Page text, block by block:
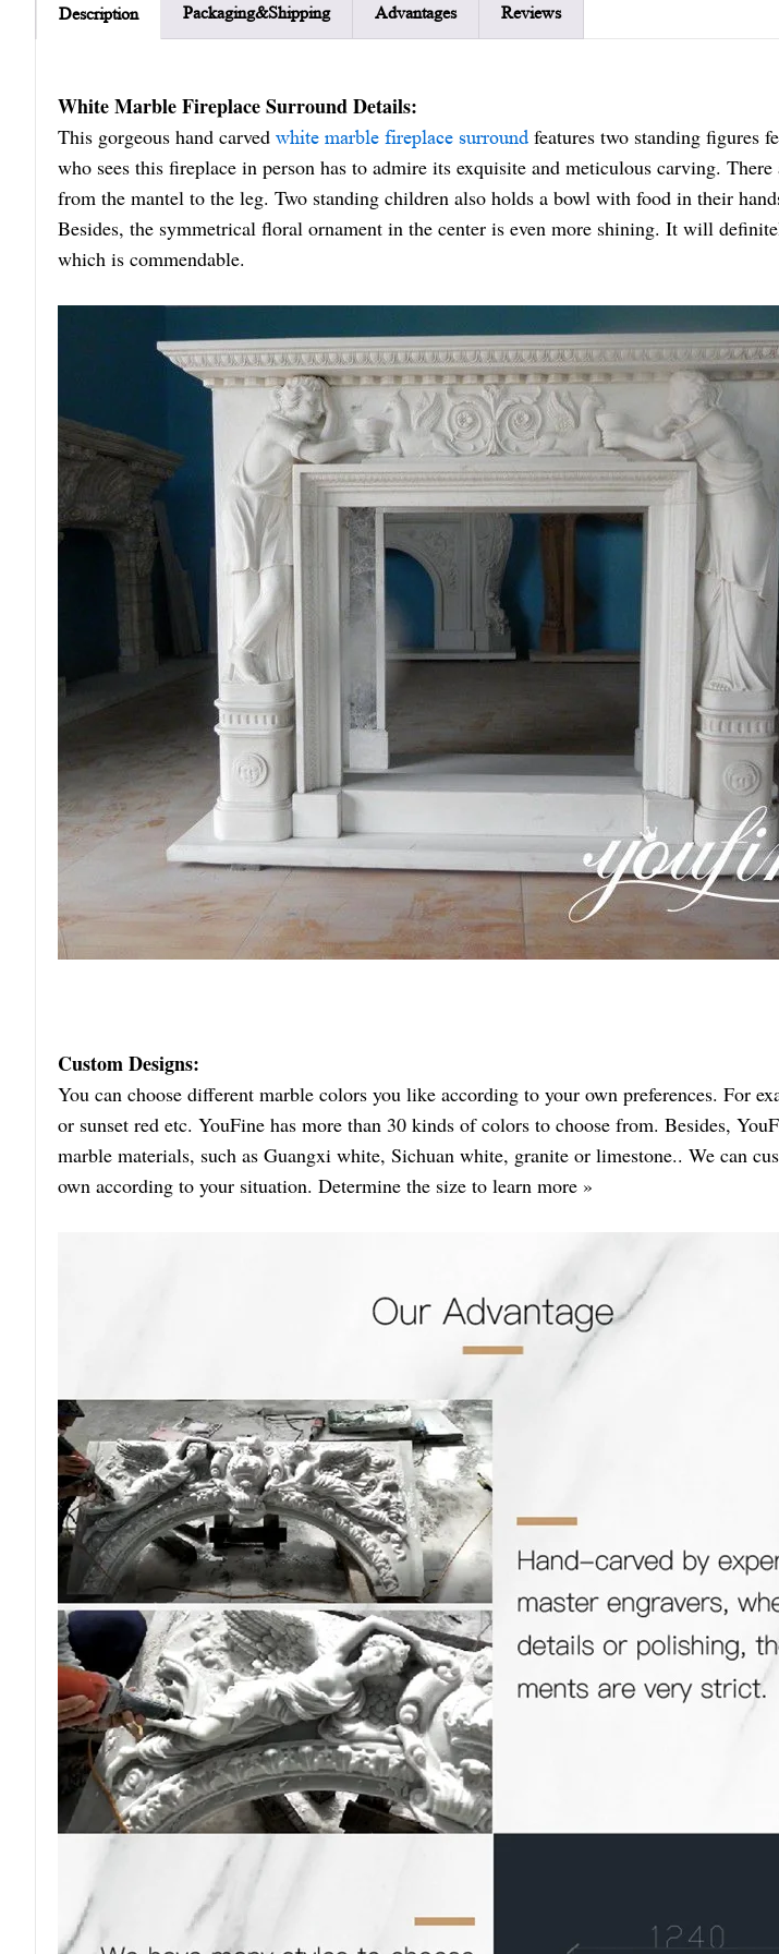
Description Packaging&Shipping Advantages Reviews
White Marble Fireplace Surround Details:
This gorgeous hand carved white marble fireplace surround features two standing figures
who sees this fireplace in person has to admire its exquisite and meticulous carving.
from the mantel to the leg. Two standing children also holds a bowl with food in their
Besides, the symmetrical floral ornament in the center is even more shining. It will
which is commendable.
Custom Designs:
You can choose different marble colors you like according to your own preferences. For
or sunset red etc. YouFine has more than 30 kinds of colors to choose from. Besides,
marble materials, such as Guangxi white, Sichuan white, granite or limestone.. We can
own according to your situation. Determine the size to learn more »